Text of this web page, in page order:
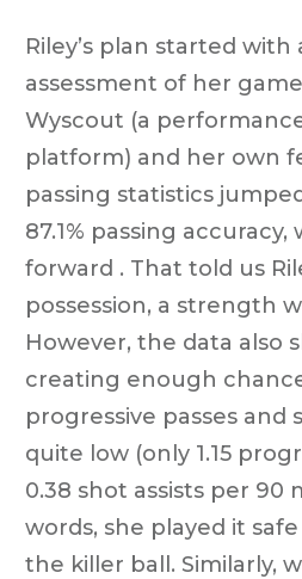
Riley’s plan started
assessment of her
Wyscout (a
platform) and her own
passing statistics
87.1% passing
forward . That told us
possession, a strength
However, the data also
creating enough
progressive passes and
quite low (only 1.15
0.38 shot assists per 90
words, she played it
the killer ball. Similarly,